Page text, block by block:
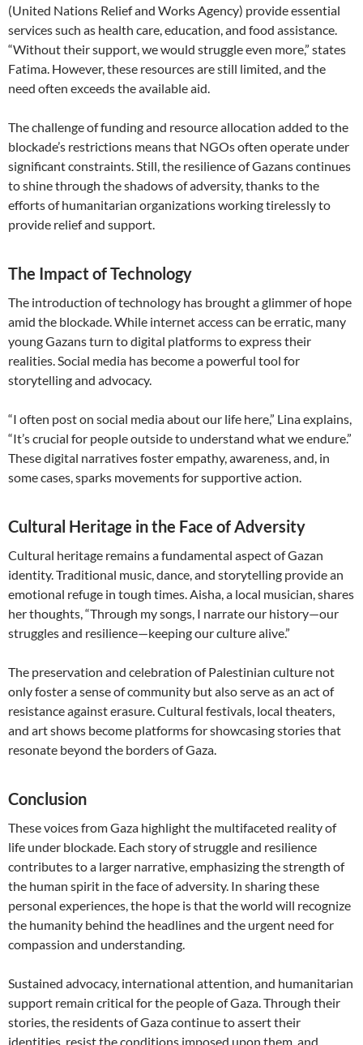
(United Nations Relief and Works Agency) provide essential
services such as health care, education, and food assistance.
“Without their support, we would struggle even more,” states
Fatima. However, these resources are still limited, and the
need often exceeds the available aid.
The challenge of funding and resource allocation added to the
blockade’s restrictions means that NGOs often operate under
significant constraints. Still, the resilience of Gazans continues
to shine through the shadows of adversity, thanks to the
efforts of humanitarian organizations working tirelessly to
provide relief and support.
The Impact of Technology
The introduction of technology has brought a glimmer of hope
amid the blockade. While internet access can be erratic, many
young Gazans turn to digital platforms to express their
realities. Social media has become a powerful tool for
storytelling and advocacy.
“I often post on social media about our life here,” Lina explains,
“It’s crucial for people outside to understand what we endure.”
These digital narratives foster empathy, awareness, and, in
some cases, sparks movements for supportive action.
Cultural Heritage in the Face of Adversity
Cultural heritage remains a fundamental aspect of Gazan
identity. Traditional music, dance, and storytelling provide an
emotional refuge in tough times. Aisha, a local musician, shares
her thoughts, “Through my songs, I narrate our history—our
struggles and resilience—keeping our culture alive.”
The preservation and celebration of Palestinian culture not
only foster a sense of community but also serve as an act of
resistance against erasure. Cultural festivals, local theaters,
and art shows become platforms for showcasing stories that
resonate beyond the borders of Gaza.
Conclusion
These voices from Gaza highlight the multifaceted reality of
life under blockade. Each story of struggle and resilience
contributes to a larger narrative, emphasizing the strength of
the human spirit in the face of adversity. In sharing these
personal experiences, the hope is that the world will recognize
the humanity behind the headlines and the urgent need for
compassion and understanding.
Sustained advocacy, international attention, and humanitarian
support remain critical for the people of Gaza. Through their
stories, the residents of Gaza continue to assert their
identities, resist the conditions imposed upon them, and